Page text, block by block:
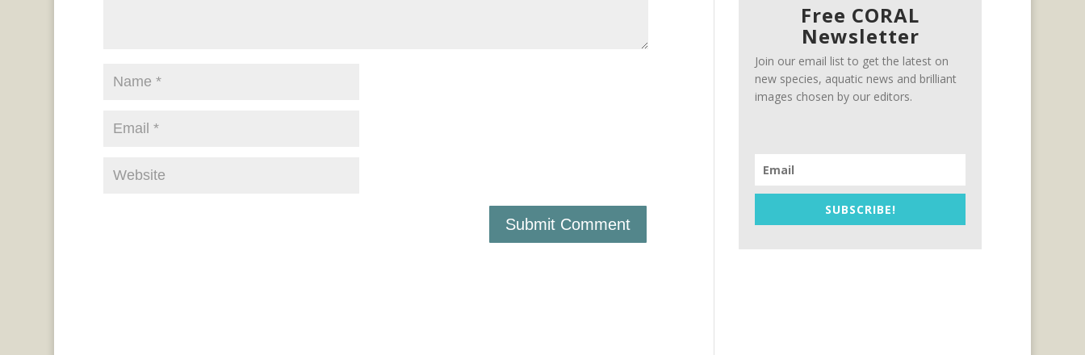
Free CORAL
Newsletter
Join our email list to get the latest on
new species, aquatic news and brilliant
images chosen by our editors.
SUBSCRIBE!